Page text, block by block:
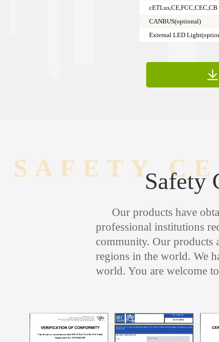
cETLus,CE,FCC,CEC,CB
CANBUS(optional)
External LED
SAFETYSafety
Our products have
professional institutions
community. Our products
regions in the world. We
world. You are welcome